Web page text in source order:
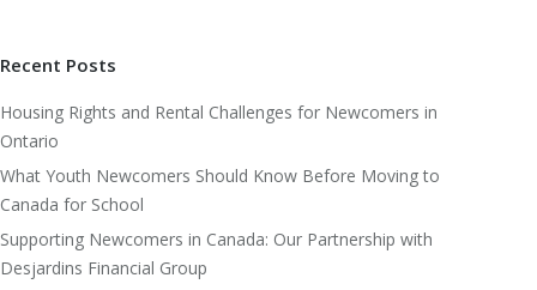
Recent Posts
Housing Rights and Rental Challenges for Newcomers in
Ontario
What Youth Newcomers Should Know Before Moving to
Canada for School
Supporting Newcomers in Canada: Our Partnership with
Desjardins Financial Group